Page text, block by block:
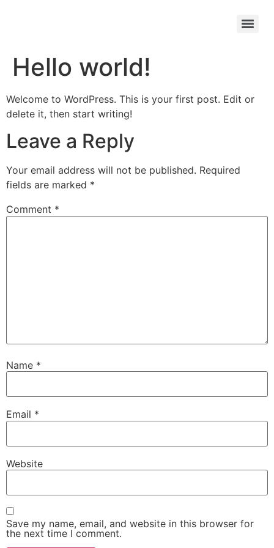
Hello world!
Welcome to WordPress. This is your first post. Edit or
delete it, then start writing!
Leave a Reply
Your email address will not be published. Required
fields are marked *
Comment *
Name *
Email *
Website
Save my name, email, and website in this browser for
the next time I comment.